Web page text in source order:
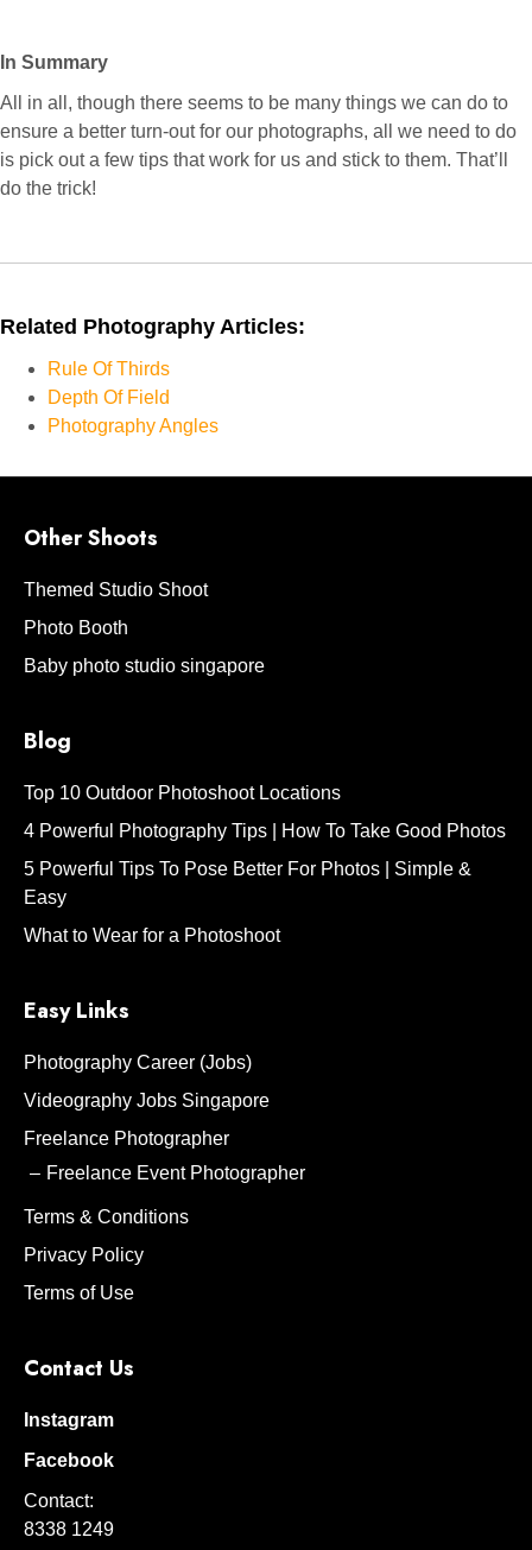
n Summary
All in all, though there seems to be many things we can do to
ensure a better turn-out for our photographs, all we need to do
is pick out a few tips that work for us and stick to them. That’ll
do the trick!
Related Photography Articles:
Rule Of Thirds
Depth Of Field
Photography Angles
Other Shoots
Themed Studio Shoot
Photo Booth
Baby photo studio singapore
Blog
Top 10 Outdoor Photoshoot Locations
4 Powerful Photography Tips | How To Take Good Photos
5 Powerful Tips To Pose Better For Photos | Simple &
Easy
What to Wear for a Photoshoot
Easy Links
Photography Career (Jobs)
Videography Jobs Singapore
Freelance Photographer
Freelance Event Photographer
Terms & Conditions
Privacy Policy
Terms of Use
Contact Us
Instagram
Facebook
Contact:
8338 1249